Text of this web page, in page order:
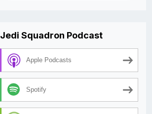
Jedi Squadron Podcast
Apple Podcasts
Spotify